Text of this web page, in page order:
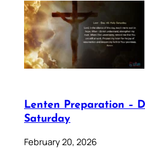
Lenten Preparation –
Saturday
February 20, 2026